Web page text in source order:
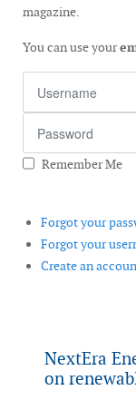
magazine.
You can use your
Remember Me
Forgot your
Forgot your
Create an
NextEra
on